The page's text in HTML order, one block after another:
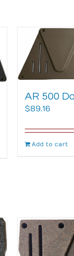
AR 500
$89.16
Add to cart